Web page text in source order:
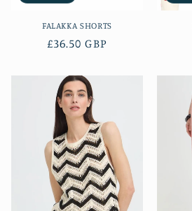
FALAKKA SHORTS
Regular
£36.50 GBP